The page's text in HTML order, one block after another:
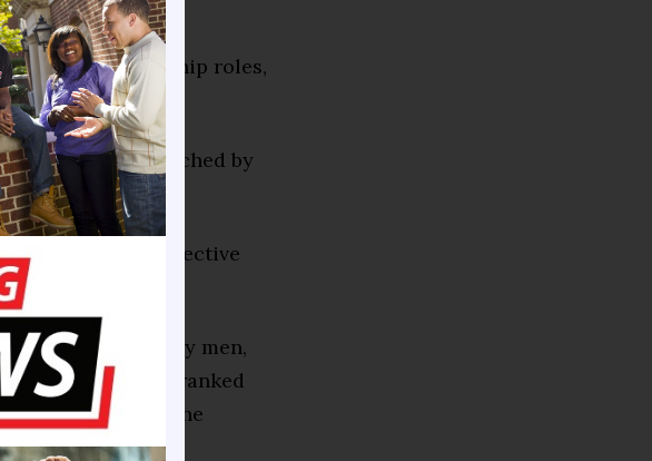
women in leadership roles,
in education, enriched by
said.
and our collective
enrolled only men,
Dr. Melton is ranked
to serving as the
also the VP of